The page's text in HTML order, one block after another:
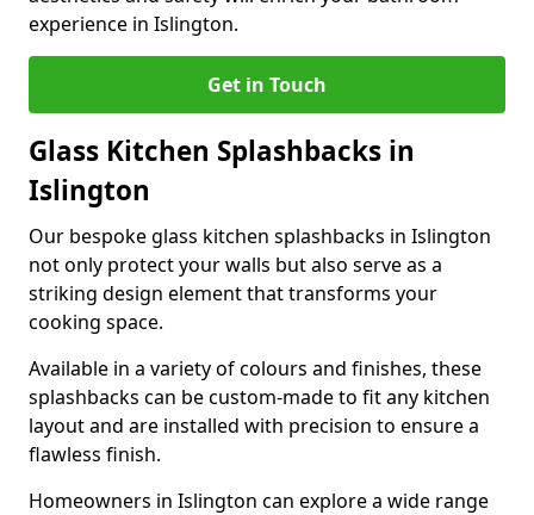
experience in Islington.
Get in Touch
Glass Kitchen Splashbacks in
Islington
Our bespoke glass kitchen splashbacks in Islington
not only protect your walls but also serve as a
striking design element that transforms your
cooking space.
Available in a variety of colours and finishes, these
splashbacks can be custom-made to fit any kitchen
layout and are installed with precision to ensure a
flawless finish.
Homeowners in Islington can explore a wide range